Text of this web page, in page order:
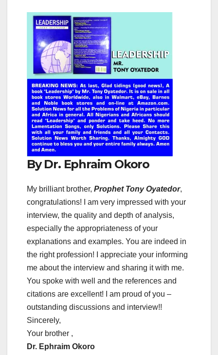
By Dr. Ephraim Okoro
My brilliant brother, Prophet Tony Oyatedor,
congratulations! I am very impressed with your
interview, the quality and depth of analysis,
especially the appropriateness of your
explanations and examples. You are indeed in
the right profession! I appreciate your informing
me about the interview and sharing it with me.
You spoke with well and the references and
citations are excellent! I am proud of you –
outstanding discussions and interview!!
Sincerely,
Your brother ,
Dr. Ephraim Okoro